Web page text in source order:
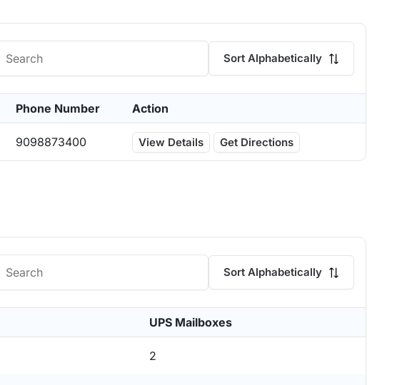
Sort Alphabetically
Phone Number Action
9098873400 View Details Get Directions
Sort Alphabetically
UPS Mailboxes
2